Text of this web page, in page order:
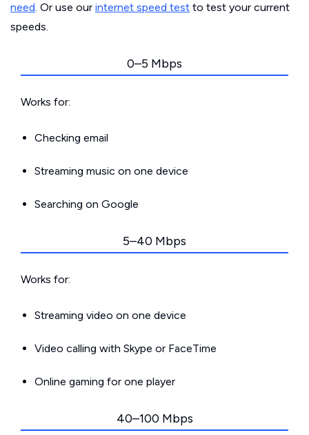
need. Or use our internet speed test to test your current
speeds.
0–5 Mbps
Works for:
Checking email
Streaming music on one device
Searching on Google
5–40 Mbps
Works for:
Streaming video on one device
Video calling with Skype or FaceTime
Online gaming for one player
40–100 Mbps